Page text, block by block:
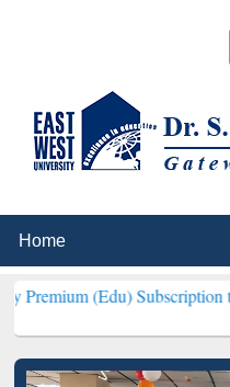
(Edu) Subscription through